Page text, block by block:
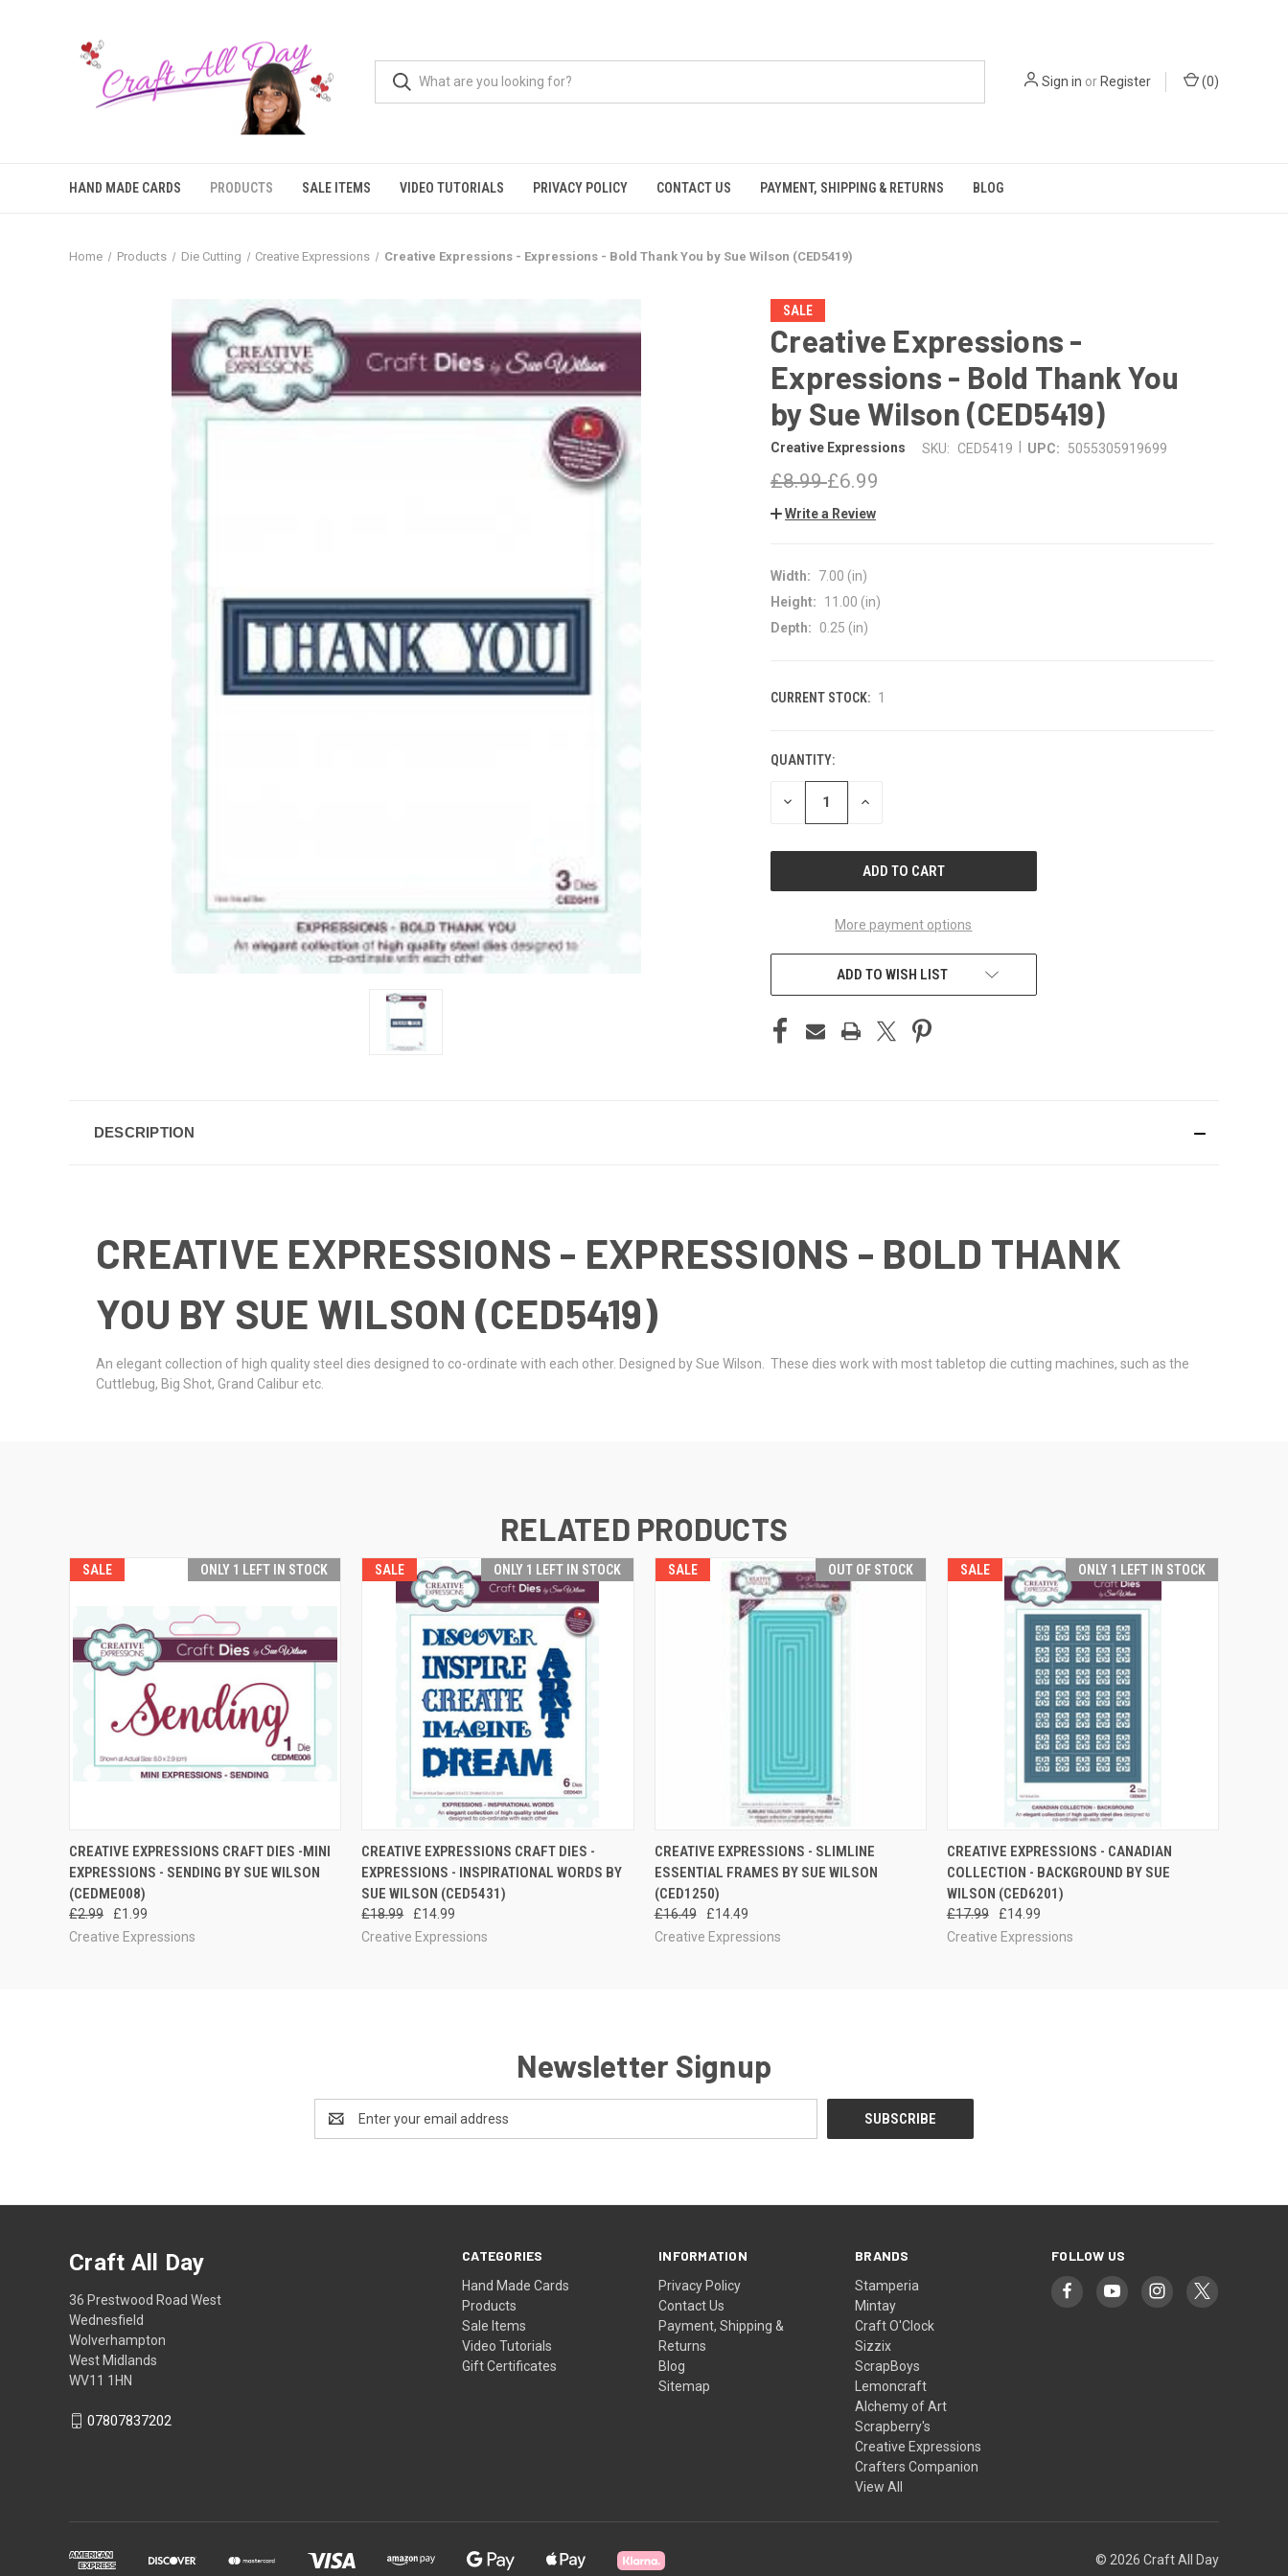
Sign in orRegister (0)
HAND MADE CARDS PRODUCTS SALE ITEMS VIDEO TUTORIALS PRIVACY POLICY CONTACT US PAYMENT, SHIPPING & RETURNS BLOG
Home Products Die Cutting Creative Expressions Creative Expressions - Expressions - Bold Thank You by Sue Wilson (CED5419)
SALE
Creative Expressions -
Expressions - Bold Thank You
by Sue Wilson (CED5419)
Creative Expressions SKU: CED5419 UPC: 5055305919699
£8.99£6.99
Write a Review
Width:
7.00 (in)
Height:
11.00 (in)
Depth:
0.25 (in)
CURRENT STOCK: 1
QUANTITY:
DECREASE INCREASE
More payment options
ADD TO WISH LIST
DESCRIPTION
CREATIVE EXPRESSIONS - EXPRESSIONS - BOLD THANK
YOU BY SUE WILSON (CED5419)
An elegant collection of high quality steel dies designed to co-ordinate with each other. Designed by Sue Wilson. These dies work with most tabletop die cutting machines, such as the
Cuttlebug, Big Shot, Grand Calibur etc.
RELATED PRODUCTS
SALE ONLY 1 LEFT IN STOCK
QUICK VIEW ADD TO CART
CREATIVE EXPRESSIONS CRAFT DIES -MINI
EXPRESSIONS - SENDING BY SUE WILSON
(CEDME008)
£2.99
£1.99
Creative Expressions
SALE ONLY 1 LEFT IN STOCK
QUICK VIEW ADD TO CART
CREATIVE EXPRESSIONS CRAFT DIES -
EXPRESSIONS - INSPIRATIONAL WORDS BY
SUE WILSON (CED5431)
£18.99
£14.99
Creative Expressions
SALE OUT OF STOCK
QUICK VIEW
CREATIVE EXPRESSIONS - SLIMLINE
ESSENTIAL FRAMES BY SUE WILSON
(CED1250)
£16.49
£14.49
Creative Expressions
SALE ONLY 1 LEFT IN STOCK
QUICK VIEW ADD TO CART
CREATIVE EXPRESSIONS - CANADIAN
COLLECTION - BACKGROUND BY SUE
WILSON (CED6201)
£17.99
£14.99
Creative Expressions
Newsletter Signup
Address
CATEGORIES
Hand Made Cards
Products
Sale Items
Video Tutorials
Gift Certificates
INFORMATION
Privacy Policy
Contact Us
Payment, Shipping &
Returns
Blog
Sitemap
BRANDS
Stamperia
Mintay
Craft O'Clock
Sizzix
ScrapBoys
Lemoncraft
Alchemy of Art
Scrapberry's
Creative Expressions
Crafters Companion
View All
FOLLOW US
Craft All Day
36 Prestwood Road West
Wednesfield
Wolverhampton
West Midlands
WV11 1HN
07807837202
© 2026 Craft All Day